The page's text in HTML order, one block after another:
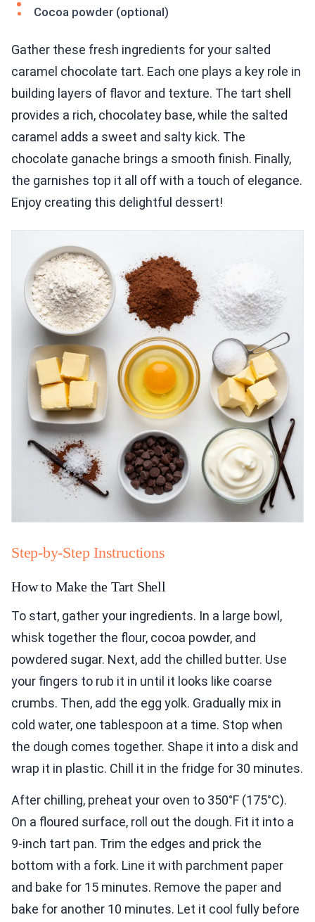
Cocoa powder (optional)
Gather these fresh ingredients for your salted
caramel chocolate tart. Each one plays a key role in
building layers of flavor and texture. The tart shell
provides a rich, chocolatey base, while the salted
caramel adds a sweet and salty kick. The
chocolate ganache brings a smooth finish. Finally,
the garnishes top it all off with a touch of elegance.
Enjoy creating this delightful dessert!
Step-by-Step Instructions
How to Make the Tart Shell
To start, gather your ingredients. In a large bowl,
whisk together the flour, cocoa powder, and
powdered sugar. Next, add the chilled butter. Use
your fingers to rub it in until it looks like coarse
crumbs. Then, add the egg yolk. Gradually mix in
cold water, one tablespoon at a time. Stop when
the dough comes together. Shape it into a disk and
wrap it in plastic. Chill it in the fridge for 30 minutes.
After chilling, preheat your oven to 350°F (175°C).
On a floured surface, roll out the dough. Fit it into a
9-inch tart pan. Trim the edges and prick the
bottom with a fork. Line it with parchment paper
and bake for 15 minutes. Remove the paper and
bake for another 10 minutes. Let it cool fully before